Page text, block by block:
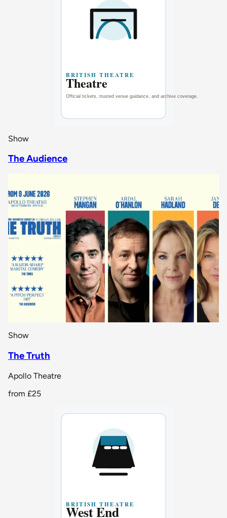
Show
The Audience
Show
The Truth
Apollo Theatre
from £25